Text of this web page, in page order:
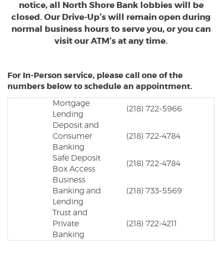
notice, all North Shore Bank lobbies will be
closed. Our Drive-Up’s will remain open during
normal business hours to serve you, or you can
visit our ATM’s at any time.
For In-Person service, please call one of the
numbers below to schedule an appointment.
Mortgage
Lending
(218) 722-5966
Deposit and
Consumer
Banking
(218) 722-4784
Safe Deposit
Box Access
(218) 722-4784
Business
Banking and
Lending
(218) 733-5569
Trust and
Private
Banking
(218) 722-4211